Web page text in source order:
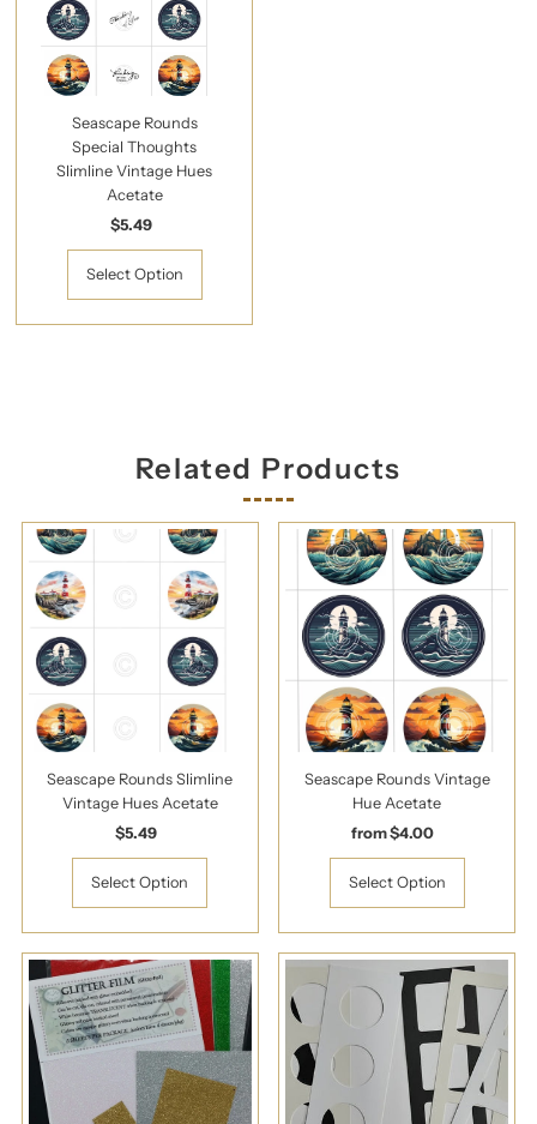
Seascape Rounds
Special Thoughts
Slimline Vintage Hues
Acetate
Regular
Price
$5.49
Select Option
Related Products
Seascape Rounds Slimline
Vintage Hues Acetate
Regular
Price
$5.49
Select Option
Seascape Rounds Vintage
Hue Acetate
Regular
Price
from $4.00
Select Option